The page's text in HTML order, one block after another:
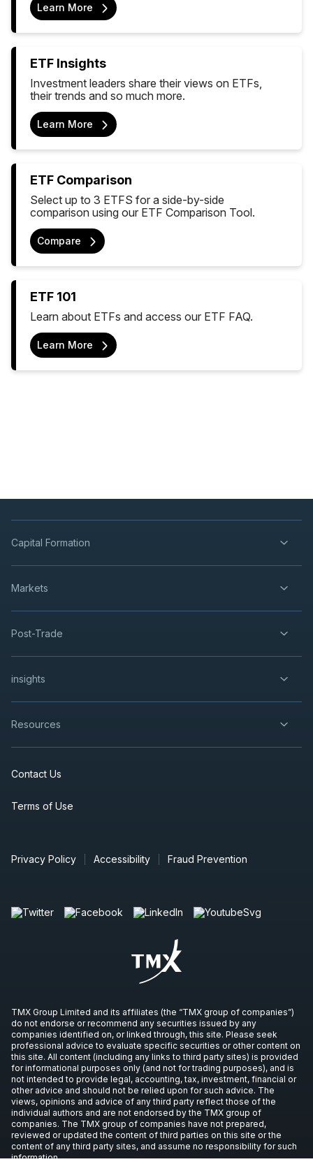
Learn More
ETF Insights
Investment leaders share their views on ETFs,
their trends and so much more.
Learn More
ETF Comparison
Select up to 3 ETFS for a side-by-side
comparison using our ETF Comparison Tool.
Compare
ETF 101
Learn about ETFs and access our ETF FAQ.
Learn More
Capital Formation
Markets
Post-Trade
insights
Resources
Contact Us
Terms of Use
Privacy Policy Accessibility Fraud Prevention
TMX Group Limited and its affiliates (the “TMX group of companies”)
do not endorse or recommend any securities issued by any
companies identified on, or linked through, this site. Please seek
professional advice to evaluate specific securities or other content on
this site. All content (including any links to third party sites) is provided
for informational purposes only (and not for trading purposes), and is
not intended to provide legal, accounting, tax, investment, financial or
other advice and should not be relied upon for such advice. The
views, opinions and advice of any third party reflect those of the
individual authors and are not endorsed by the TMX group of
companies. The TMX group of companies have not prepared,
reviewed or updated the content of third parties on this site or the
content of any third party sites, and assume no responsibility for such
information.